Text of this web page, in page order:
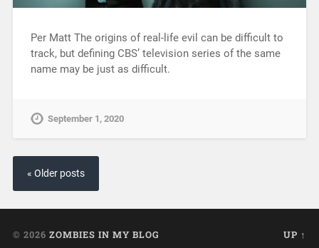
Per Matt The origins of real-life evil can be difficult to
track, but defining CBS’ television series of the same
name may be just as difficult.
September 1, 2020
« Older posts
© 2026 ZOMBIES IN MY BLOG UP ↑